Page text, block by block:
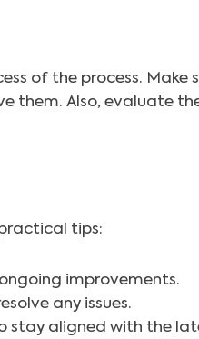
of the process. Make
them. Also, evaluate
tips:
improvements.
any issues.
stay aligned with the